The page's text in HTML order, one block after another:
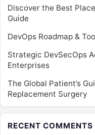
Discover the Best
Guide
DevOps Roadmap &
Strategic DevSecOps
Enterprises
The Global Patient’s
Replacement Surgery
RECENT COMMENTS